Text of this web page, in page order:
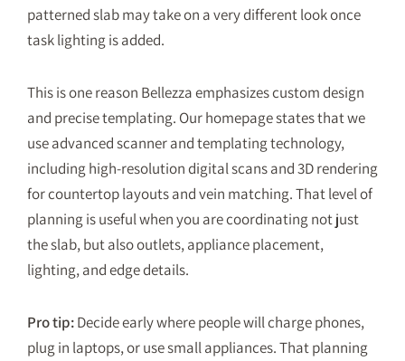
patterned slab may take on a very different look once
task lighting is added.
This is one reason Bellezza emphasizes custom design
and precise templating. Our homepage states that we
use advanced scanner and templating technology,
including high-resolution digital scans and 3D rendering
for countertop layouts and vein matching. That level of
planning is useful when you are coordinating not just
the slab, but also outlets, appliance placement,
lighting, and edge details.
Pro tip:Decide early where people will charge phones,
plug in laptops, or use small appliances. That planning